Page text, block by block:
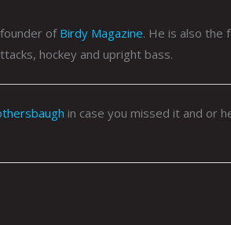
of Birdy Magazine. He is also the
hockey and upright bass.
in case you missed it and or